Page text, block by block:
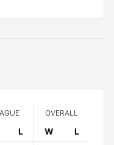
OVERALL
LossesW Losses